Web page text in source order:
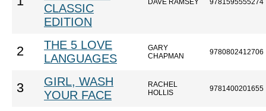
CLASSIC
EDITION
DAVE RAMSEY 9781595555274
2
THE 5 LOVE
LANGUAGES
GARY
CHAPMAN
9780802412706
3
GIRL, WASH
YOUR FACE
RACHEL
HOLLIS
9781400201655